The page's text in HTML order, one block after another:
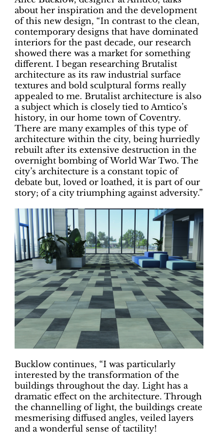
about her inspiration and the development
of this new design, “In contrast to the clean,
contemporary designs that have dominated
interiors for the past decade, our research
showed there was a market for something
different. I began researching Brutalist
architecture as its raw industrial surface
textures and bold sculptural forms really
appealed to me. Brutalist architecture is also
a subject which is closely tied to Amtico’s
history, in our home town of Coventry.
There are many examples of this type of
architecture within the city, being hurriedly
rebuilt after its extensive destruction in the
overnight bombing of World War Two. The
city’s architecture is a constant topic of
debate but, loved or loathed, it is part of our
story; of a city triumphing against adversity.”
Bucklow continues, “I was particularly
interested by the transformation of the
buildings throughout the day. Light has a
dramatic effect on the architecture. Through
the channelling of light, the buildings create
mesmerising diffused angles, veiled layers
and a wonderful sense of tactility!